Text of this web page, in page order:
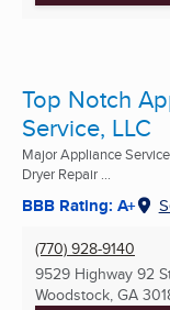
Top Notch
Service, LLC
Major Appliance
Dryer Repair ...
BBB Rating: A+
(770) 928-9140
9529 Highway 92
Woodstock, GA